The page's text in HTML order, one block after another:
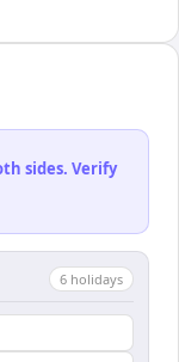
sides. Verify
6 holidays